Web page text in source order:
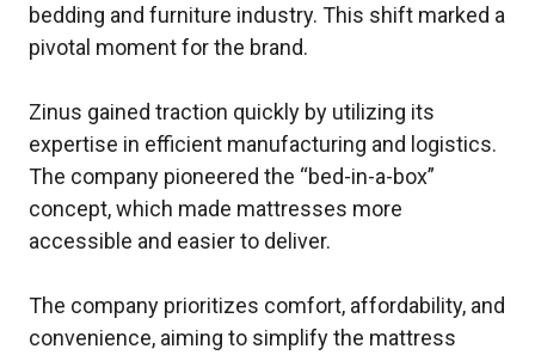
bedding and furniture industry. This shift marked a
pivotal moment for the brand.
Zinus gained traction quickly by utilizing its
expertise in efficient manufacturing and logistics.
The company pioneered the “bed-in-a-box”
concept, which made mattresses more
accessible and easier to deliver.
The company prioritizes comfort, affordability, and
convenience, aiming to simplify the mattress